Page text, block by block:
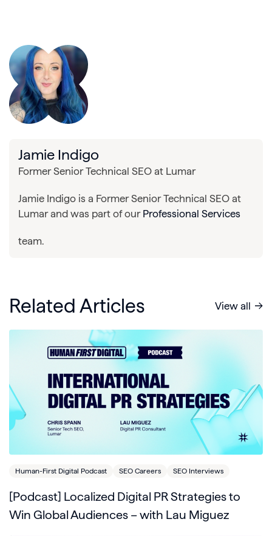
Jamie Indigo
Former Senior Technical SEO at Lumar
Jamie Indigo is a Former Senior Technical SEO at
Lumar and was part of our Professional Services
team.
Related Articles View all
Human-First Digital Podcast SEO Careers SEO Interviews
[Podcast] Localized Digital PR Strategies to
Win Global Audiences – with Lau Miguez